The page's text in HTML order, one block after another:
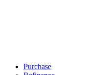
Purchase